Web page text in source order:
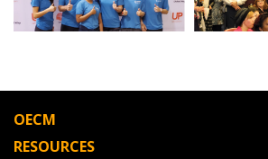
OECM
RESOURCES